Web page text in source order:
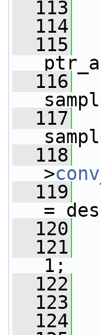
  113
  114
  115
  116
  117
  118
>
  119
=
  120
  121
1;
  122
  123
  124